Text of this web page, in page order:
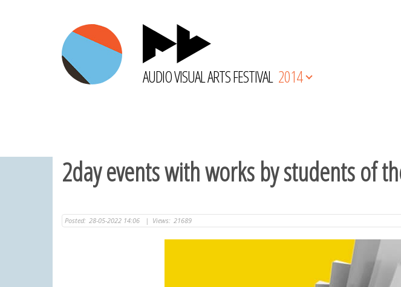
AUDIO VISUAL ARTS FESTIVAL 2014
2day events with works by students of
Posted: 28-05-2022 14:06 | Views: 21689